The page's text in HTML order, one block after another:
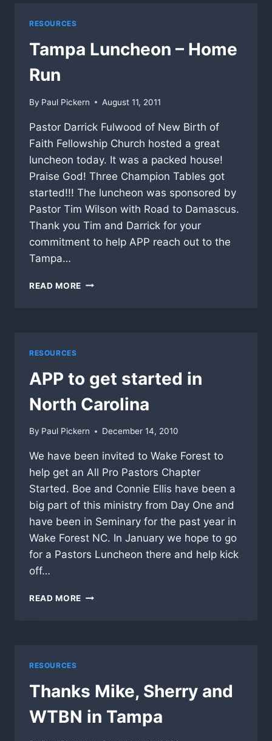
MANY!
RESOURCES
Tampa Luncheon – Home
Run
By Paul Pickern August 11, 2011
Pastor Darrick Fulwood of New Birth of
Faith Fellowship Church hosted a great
luncheon today. It was a packed house!
Praise God! Three Champion Tables got
started!!! The luncheon was sponsored by
Pastor Tim Wilson with Road to Damascus.
Thank you Tim and Darrick for your
commitment to help APP reach out to the
Tampa…
READ MORE TAMPA
RESOURCES
APP to get started in
North Carolina
By Paul Pickern December 14, 2010
We have been invited to Wake Forest to
help get an All Pro Pastors Chapter
Started. Boe and Connie Ellis have been a
big part of this ministry from Day One and
have been in Seminary for the past year in
Wake Forest NC. In January we hope to go
for a Pastors Luncheon there and help kick
off…
READ MORE APP
RESOURCES
Thanks Mike, Sherry and
WTBN in Tampa